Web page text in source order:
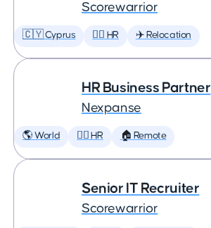
Scorewarrior
🇨🇾 Cyprus 🕵️‍♀️ HR ✈️ Relocation
HR Business Partner
Nexpanse
🌎 World 🕵️‍♀️ HR 🏠 Remote
Senior IT Recruiter
Scorewarrior